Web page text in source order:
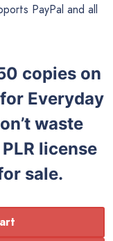
PayPal and all
copies on
Everyday
waste
license
sale.